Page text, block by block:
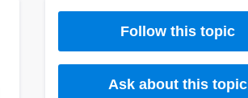
Follow this topic
Ask about this topic